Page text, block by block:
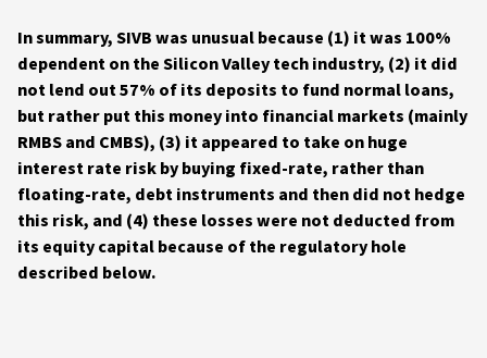
In summary, SIVB was unusual because (1) it was 100%
dependent on the Silicon Valley tech industry, (2) it did
not lend out 57% of its deposits to fund normal loans,
but rather put this money into financial markets (mainly
RMBS and CMBS), (3) it appeared to take on huge
interest rate risk by buying fixed-rate, rather than
floating-rate, debt instruments and then did not hedge
this risk, and (4) these losses were not deducted from
its equity capital because of the regulatory hole
described below.